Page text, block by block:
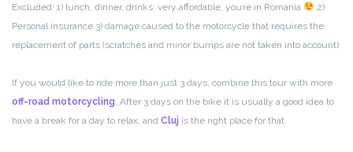
Excluded: 1) lunch, dinner, drinks: very affordable, you’re in Romania
2)
Personal insurance 3) damage caused to the motorcycle that requires the
replacement of parts (scratches and minor bumps are not taken into account)
If you would like to ride more than just 3 days, combine this tour with more
off-road motorcycling . After 3 days on the bike it is usually a good idea to
have a break for a day to relax, and Cluj is the right place for that.